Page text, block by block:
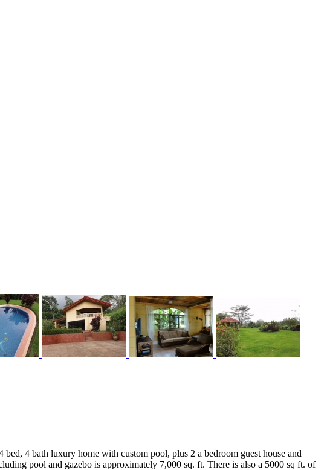
4 bath luxury home with custom pool, plus 2 a bedroom guest house and
pool and gazebo is approximately 7,000 sq. ft. There is also a 5000 sq ft. of